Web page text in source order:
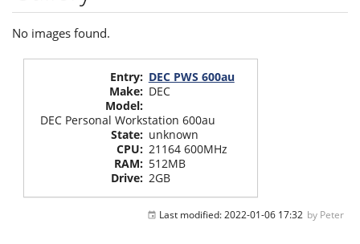
No images found.
Entry: DEC PWS 600au
Make: DEC
Model:
DEC Personal Workstation 600au
State: unknown
CPU: 21164 600MHz
RAM: 512MB
Drive: 2GB
Last modified:2022-01-06 17:32 by Peter